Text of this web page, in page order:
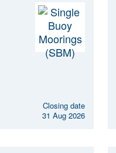
Closing date
31 Aug 2026